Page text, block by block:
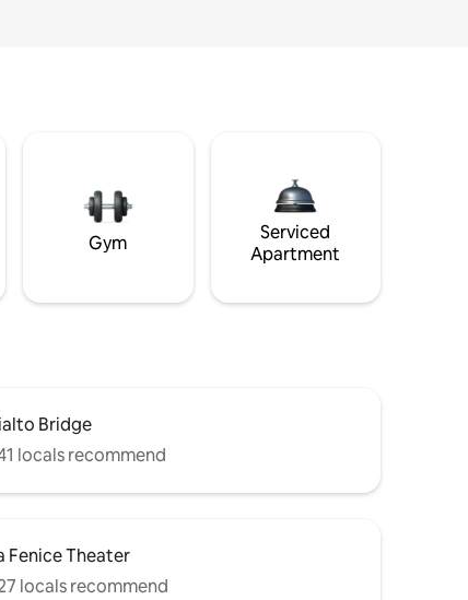
Gym
Serviced
Apartment
Bridge
locals recommend
Fenice Theater
locals recommend